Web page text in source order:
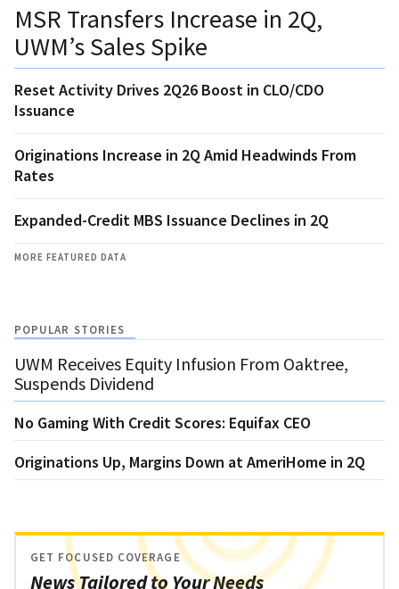
MSR Transfers Increase in 2Q,
UWM’s Sales Spike
Reset Activity Drives 2Q26 Boost in CLO/CDO
Issuance
Originations Increase in 2Q Amid Headwinds From
Rates
Expanded-Credit MBS Issuance Declines in 2Q
MORE FEATURED DATA
POPULAR STORIES
UWM Receives Equity Infusion From Oaktree,
Suspends Dividend
No Gaming With Credit Scores: Equifax CEO
Originations Up, Margins Down at AmeriHome in 2Q
News Tailored to Your Needs
GET FOCUSED COVERAGE